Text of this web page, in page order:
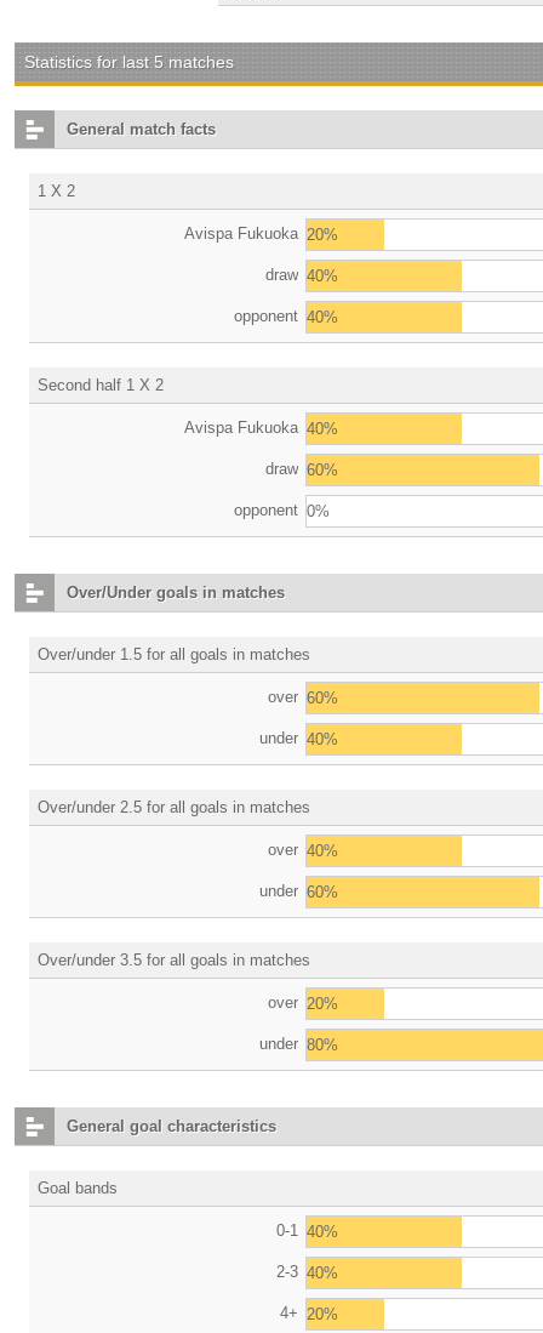
Statistics for last 5 matches
General match facts
1 X 2
Avispa Fukuoka 20%
draw 40%
opponent 40%
Second half 1 X 2
Avispa Fukuoka 40%
draw 60%
opponent 0%
Over/Under goals in matches
Over/under 1.5 for all goals in matches
over 60%
under 40%
Over/under 2.5 for all goals in matches
over 40%
under 60%
Over/under 3.5 for all goals in matches
over 20%
under 80%
General goal characteristics
Goal bands
0-1 40%
2-3 40%
4+ 20%